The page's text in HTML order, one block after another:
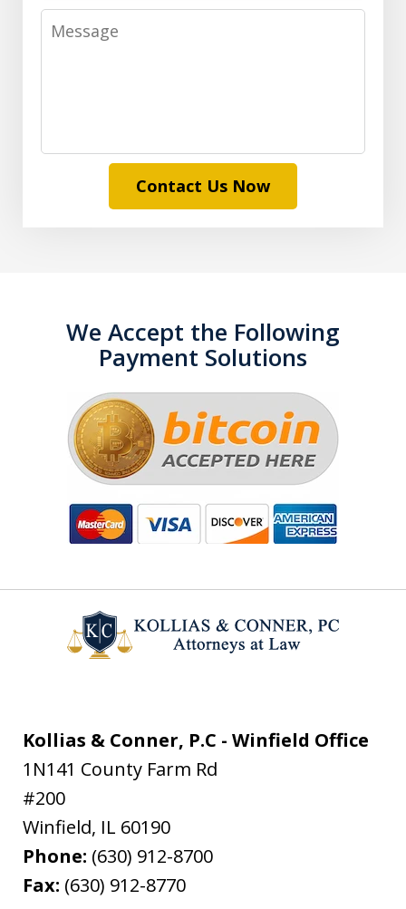
Message
Contact Us Now
We Accept the Following
Payment Solutions
Kollias & Conner, P.C - Winfield Office
1N141 County Farm Rd
#200
Winfield, IL 60190
Phone: (630) 912-8700
Fax: (630) 912-8770